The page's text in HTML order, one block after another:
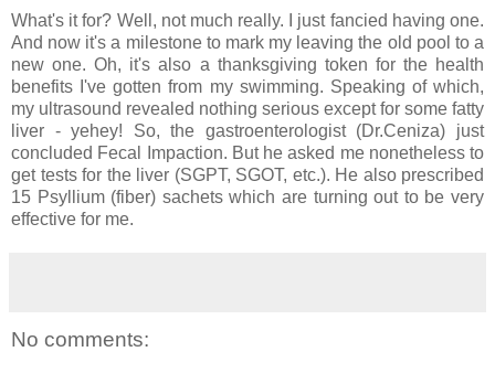
What's it for? Well, not much really. I just fancied having one.
And now it's a milestone to mark my leaving the old pool to a
new one. Oh, it's also a thanksgiving token for the health
benefits I've gotten from my swimming. Speaking of which,
my ultrasound revealed nothing serious except for some fatty
liver - yehey! So, the gastroenterologist (Dr.Ceniza) just
concluded Fecal Impaction. But he asked me nonetheless to
get tests for the liver (SGPT, SGOT, etc.). He also prescribed
15 Psyllium (fiber) sachets which are turning out to be very
effective for me.
No comments: